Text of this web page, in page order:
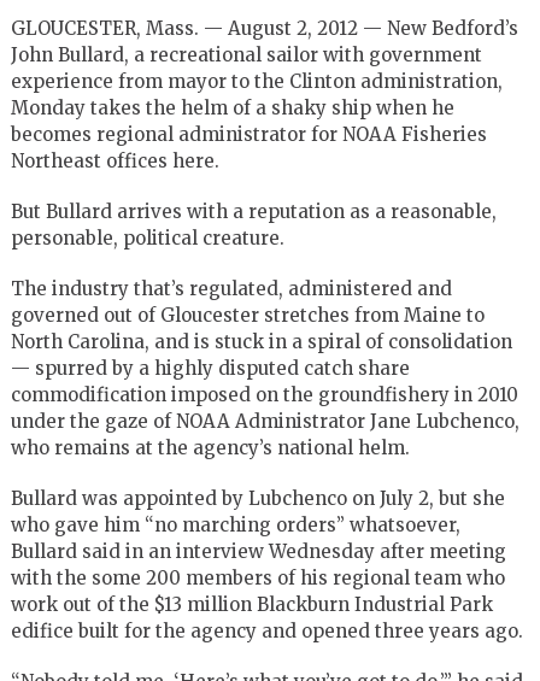
GLOUCESTER, Mass. — August 2, 2012 — New Bedford’s
John Bullard, a recreational sailor with government
experience from mayor to the Clinton administration,
Monday takes the helm of a shaky ship when he
becomes regional administrator for NOAA Fisheries
Northeast offices here.
But Bullard arrives with a reputation as a reasonable,
personable, political creature.
The industry that’s regulated, administered and
governed out of Gloucester stretches from Maine to
North Carolina, and is stuck in a spiral of consolidation
— spurred by a highly disputed catch share
commodification imposed on the groundfishery in 2010
under the gaze of NOAA Administrator Jane Lubchenco,
who remains at the agency’s national helm.
Bullard was appointed by Lubchenco on July 2, but she
who gave him “no marching orders” whatsoever,
Bullard said in an interview Wednesday after meeting
with the some 200 members of his regional team who
work out of the $13 million Blackburn Industrial Park
edifice built for the agency and opened three years ago.